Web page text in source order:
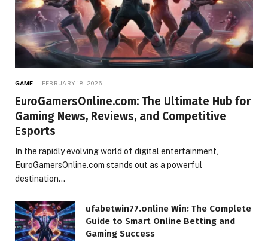
GAME FEBRUARY 18, 2026
EuroGamersOnline.com: The Ultimate Hub for
Gaming News, Reviews, and Competitive
Esports
In the rapidly evolving world of digital entertainment,
EuroGamersOnline.com stands out as a powerful
destination…
ufabetwin77.online Win: The Complete
Guide to Smart Online Betting and
Gaming Success